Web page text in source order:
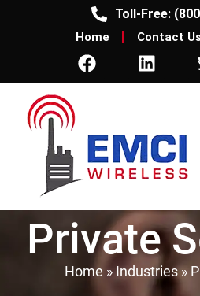
Toll-Free:
Home Contact Us
Private
Home »Industries»